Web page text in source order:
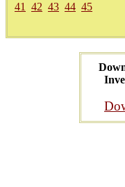
41
42 43 44 45